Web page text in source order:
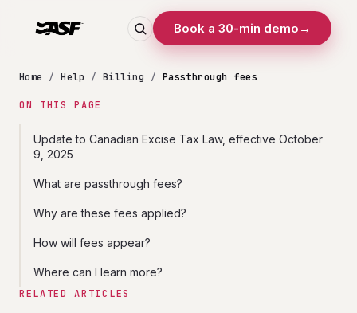
Book a 30-min demo →
Home /Help / Billing / Passthrough fees
ON THIS PAGE
Update to Canadian Excise Tax Law, effective October
9, 2025
What are passthrough fees?
Why are these fees applied?
How will fees appear?
Where can I learn more?
RELATED ARTICLES